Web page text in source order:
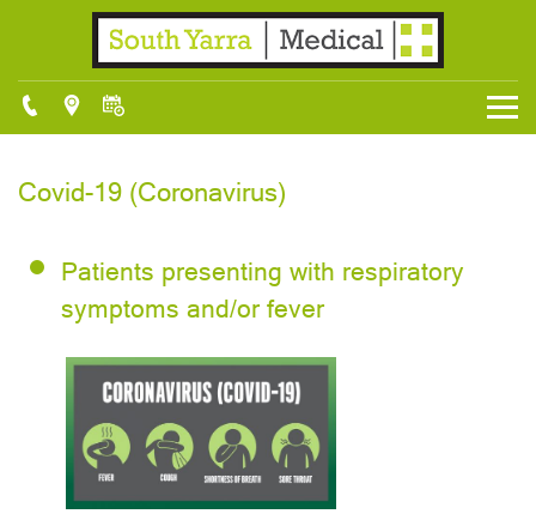
Covid-19 (Coronavirus)
Patients presenting with respiratory
symptoms and/or fever